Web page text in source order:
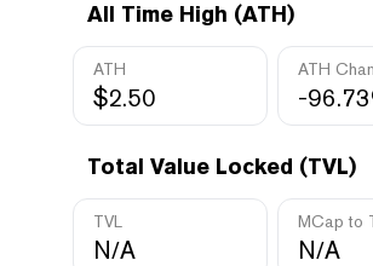
All Time High (ATH)
ATH
$2.50
ATH
-
Total Value Locked (TVL)
TVL
N/A
MCap to
N/A